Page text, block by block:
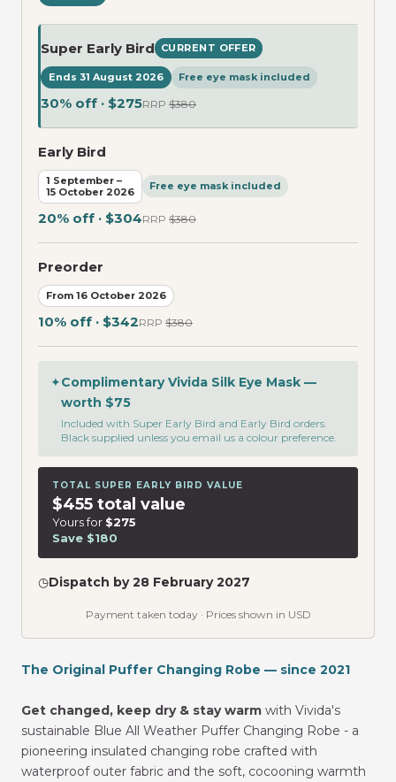
Super Early Bird CURRENT OFFER
Ends 31 August 2026 Free eye mask included
30% off · $275RRP $380
Early Bird
1 September –
15 October 2026
Free eye mask included
20% off · $304RRP $380
Preorder
From 16 October 2026
10% off · $342RRP $380
✦Complimentary Vivida Silk Eye Mask —
worth $75
Included with Super Early Bird and Early Bird orders.
Black supplied unless you email us a colour preference.
TOTAL SUPER EARLY BIRD VALUE
$455 total value
Yours for $275
Save $180
◷Dispatch by 28 February 2027
Payment taken today · Prices shown in USD
The Original Puffer Changing Robe — since 2021
Get changed, keep dry & stay warm with Vivida's
sustainable Blue All Weather Puffer Changing Robe - a
pioneering insulated changing robe crafted with
waterproof outer fabric and the soft, cocooning warmth